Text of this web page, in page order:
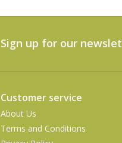
Sign up for our
Customer service
About Us
Terms and Conditions